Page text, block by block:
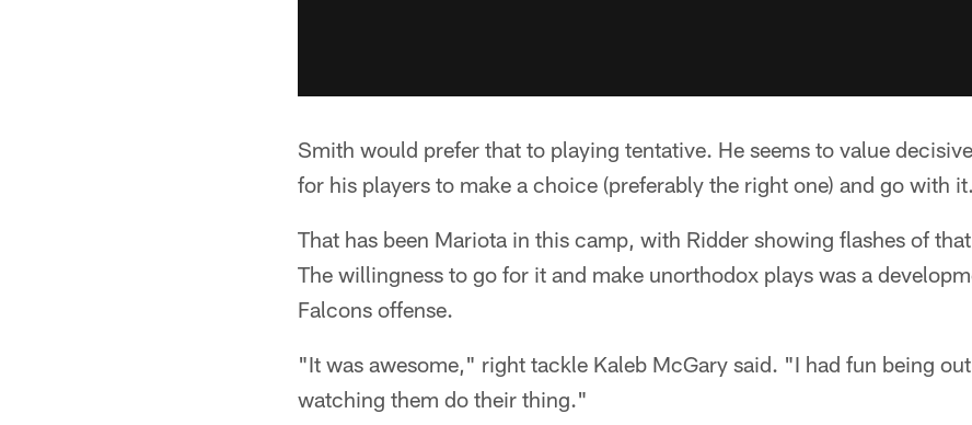
Smith would prefer that to playing tentative. He seems to value
for his players to make a choice (preferably the right one) and go with it.
That has been Mariota in this camp, with Ridder showing flashes of
The willingness to go for it and make unorthodox plays was a
Falcons offense.
"It was awesome," right tackle Kaleb McGary said. "I had fun being
watching them do their thing."